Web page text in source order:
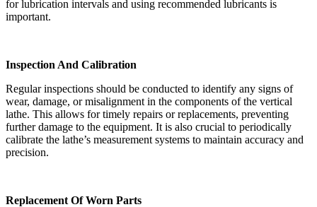
for lubrication intervals and using recommended lubricants is
important.
Inspection And Calibration
Regular inspections should be conducted to identify any signs of
wear, damage, or misalignment in the components of the vertical
lathe. This allows for timely repairs or replacements, preventing
further damage to the equipment. It is also crucial to periodically
calibrate the lathe’s measurement systems to maintain accuracy and
precision.
Replacement Of Worn Parts